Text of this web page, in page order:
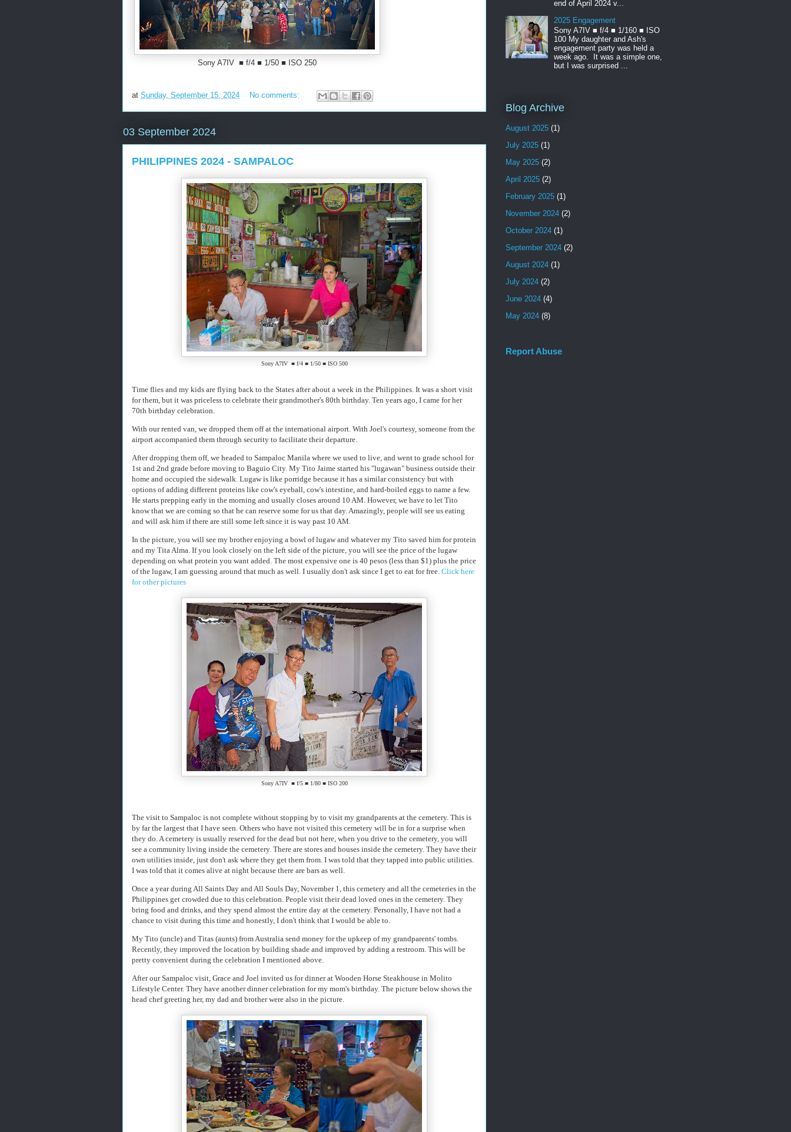
Sony A7IV ■ f/4 ■ 1/50 ■ ISO 250
at Sunday, September 15, 2024 No comments:
03 September 2024
PHILIPPINES 2024 - SAMPALOC
Sony A7IV ■ f/4 ■ 1/50 ■ ISO 500
Time flies and my kids are flying back to the States after about a week in the Philippines. It was a short visit
for them, but it was priceless to celebrate their grandmother's 80th birthday. Ten years ago, I came for her
70th birthday celebration.
With our rented van, we dropped them off at the international airport. With Joel's courtesy, someone from the
airport accompanied them through security to facilitate their departure.
After dropping them off, we headed to Sampaloc Manila where we used to live, and went to grade school for
1st and 2nd grade before moving to Baguio City. My Tito Jaime started his "lugawan" business outside their
home and occupied the sidewalk. Lugaw is like porridge because it has a similar consistency but with
options of adding different proteins like cow's eyeball, cow's intestine, and hard-boiled eggs to name a few.
He starts prepping early in the morning and usually closes around 10 AM. However, we have to let Tito
know that we are coming so that he can reserve some for us that day. Amazingly, people will see us eating
and will ask him if there are still some left since it is way past 10 AM.
In the picture, you will see my brother enjoying a bowl of lugaw and whatever my Tito saved him for protein
and my Tita Alma. If you look closely on the left side of the picture, you will see the price of the lugaw
depending on what protein you want added. The most expensive one is 40 pesos (less than $1) plus the price
of the lugaw, I am guessing around that much as well. I usually don't ask since I get to eat for free. Click here
for other pictures
Sony A7IV ■ f/5 ■ 1/80 ■ ISO 200
The visit to Sampaloc is not complete without stopping by to visit my grandparents at the cemetery. This is
by far the largest that I have seen. Others who have not visited this cemetery will be in for a surprise when
they do. A cemetery is usually reserved for the dead but not here, when you drive to the cemetery, you will
see a community living inside the cemetery. There are stores and houses inside the cemetery. They have their
own utilities inside, just don't ask where they get them from. I was told that they tapped into public utilities.
I was told that it comes alive at night because there are bars as well.
Once a year during All Saints Day and All Souls Day, November 1, this cemetery and all the cemeteries in the
Philippines get crowded due to this celebration. People visit their dead loved ones in the cemetery. They
bring food and drinks, and they spend almost the entire day at the cemetery. Personally, I have not had a
chance to visit during this time and honestly, I don't think that I would be able to.
My Tito (uncle) and Titas (aunts) from Australia send money for the upkeep of my grandparents' tombs.
Recently, they improved the location by building shade and improved by adding a restroom. This will be
pretty convenient during the celebration I mentioned above.
After our Sampaloc visit, Grace and Joel invited us for dinner at Wooden Horse Steakhouse in Molito
Lifestyle Center. They have another dinner celebration for my mom's birthday. The picture below shows the
head chef greeting her, my dad and brother were also in the picture.
end of April 2024 v...
2025 Engagement
Sony A7IV ■ f/4 ■ 1/160 ■ ISO
100 My daughter and Ash's
engagement party was held a
week ago. It was a simple one,
but I was surprised ...
Blog Archive
August 2025 (1)
July 2025 (1)
May 2025 (2)
April 2025 (2)
February 2025 (1)
November 2024 (2)
October 2024 (1)
September 2024 (2)
August 2024 (1)
July 2024 (2)
June 2024 (4)
May 2024 (8)
Report Abuse